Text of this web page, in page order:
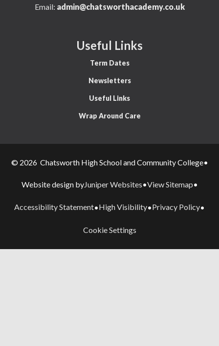
Email: admin@chatsworthacademy.co.uk
Useful Links
Term Dates
Newsletters
Useful Links
Wrap Around Care
© 2026 Chatsworth High School and Community College•
Website design byJuniper Websites•View Sitemap•
Accessibility Statement•High Visibility•Privacy Policy•
Cookie Settings